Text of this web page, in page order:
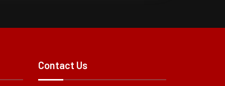
Contact Us